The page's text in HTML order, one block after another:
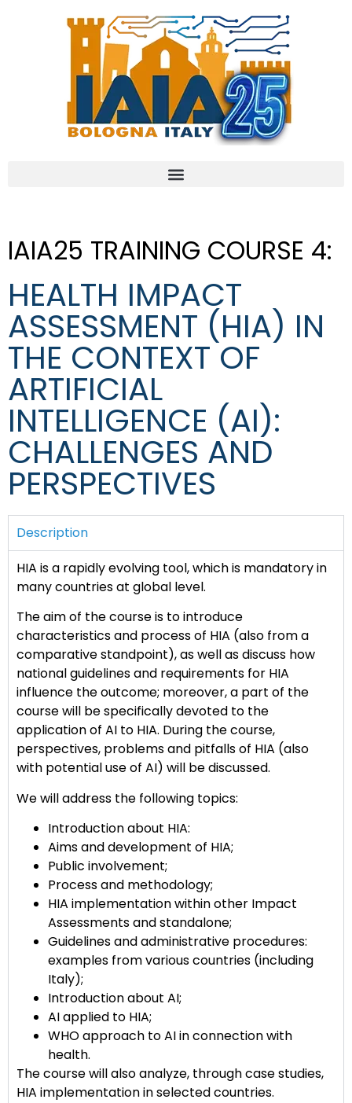
IAIA25 TRAINING COURSE 4:
HEALTH IMPACT
ASSESSMENT (HIA) IN
THE CONTEXT OF
ARTIFICIAL
INTELLIGENCE (AI):
CHALLENGES AND
PERSPECTIVES
Description
HIA is a rapidly evolving tool, which is mandatory in
many countries at global level.
The aim of the course is to introduce
characteristics and process of HIA (also from a
comparative standpoint), as well as discuss how
national guidelines and requirements for HIA
influence the outcome; moreover, a part of the
course will be specifically devoted to the
application of AI to HIA. During the course,
perspectives, problems and pitfalls of HIA (also
with potential use of AI) will be discussed.
We will address the following topics:
Introduction about HIA:
Aims and development of HIA;
Public involvement;
Process and methodology;
HIA implementation within other Impact
Assessments and standalone;
Guidelines and administrative procedures:
examples from various countries (including
Italy);
Introduction about AI;
AI applied to HIA;
WHO approach to AI in connection with
health.
The course will also analyze, through case studies,
HIA implementation in selected countries.